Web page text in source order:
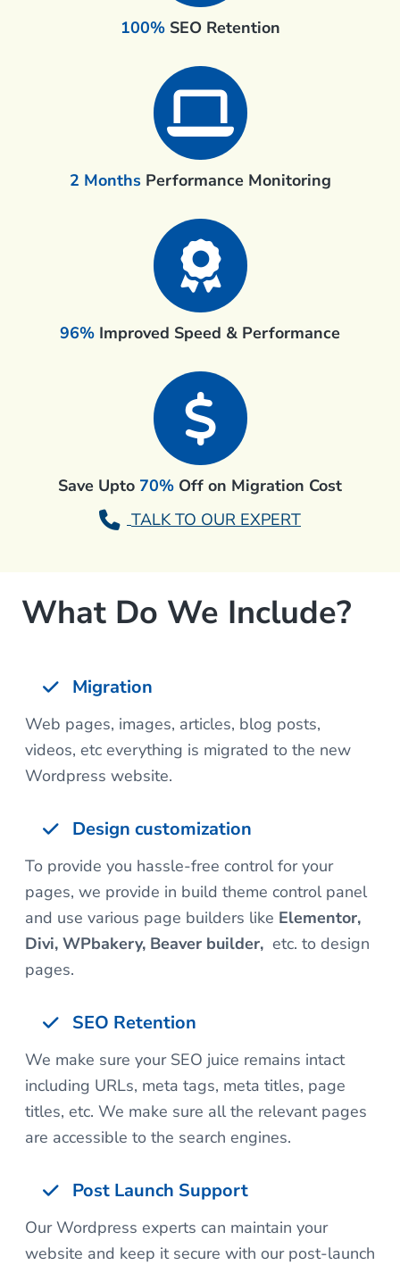
100% SEO Retention
2 Months Performance Monitoring
96% Improved Speed & Performance
Save Upto 70% Off on Migration Cost
TALK TO OUR EXPERT
What Do We Include?
Migration
Web pages, images, articles, blog posts,
videos, etc everything is migrated to the new
Wordpress website.
Design customization
To provide you hassle-free control for your
pages, we provide in build theme control panel
and use various page builders like Elementor,
Divi, WPbakery, Beaver builder, etc. to design
pages.
SEO Retention
We make sure your SEO juice remains intact
including URLs, meta tags, meta titles, page
titles, etc. We make sure all the relevant pages
are accessible to the search engines.
Post Launch Support
Our Wordpress experts can maintain your
website and keep it secure with our post-launch